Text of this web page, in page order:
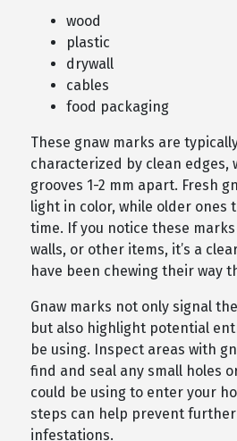
wood
plastic
drywall
cables
food packaging
These gnaw marks are
characterized by clean edges,
grooves 1-2 mm apart. Fresh
light in color, while older ones
time. If you notice these
walls, or other items, it’s a
have been chewing their way
Gnaw marks not only signal
but also highlight potential
be using. Inspect areas with
find and seal any small holes
could be using to enter your
steps can help prevent
infestations.